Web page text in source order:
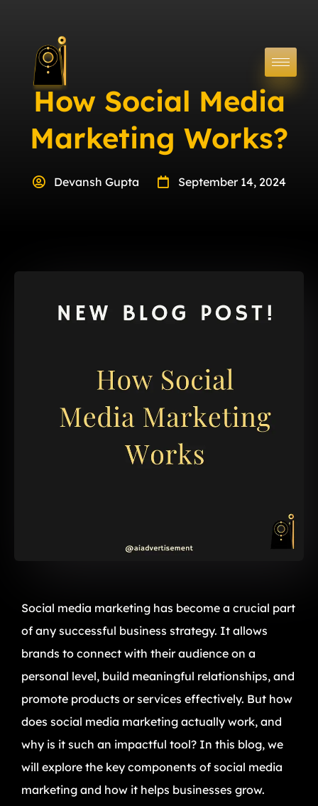
How Social Media
Marketing Works?
Devansh Gupta September 14, 2024
Social media marketing has become a crucial part
of any successful business strategy. It allows
brands to connect with their audience on a
personal level, build meaningful relationships, and
promote products or services effectively. But how
does social media marketing actually work, and
why is it such an impactful tool? In this blog, we
will explore the key components of social media
marketing and how it helps businesses grow.